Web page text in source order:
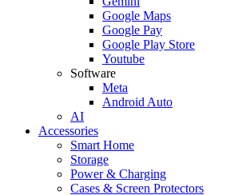
Google Maps
Google Pay
Google Play Store
Youtube
Software
Meta
Android Auto
AI
Accessories
Smart Home
Storage
Power & Charging
Cases & Screen Protectors